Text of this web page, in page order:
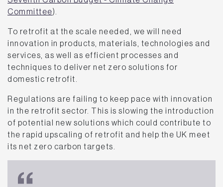
Committee).
To retrofit at the scale needed, we will need
innovation in products, materials, technologies and
services, as well as efficient processes and
techniques to deliver net zero solutions for
domestic retrofit.
Regulations are failing to keep pace with innovation
in the retrofit sector. This is slowing the introduction
of potential new solutions which could contribute to
the rapid upscaling of retrofit and help the UK meet
its net zero carbon targets.